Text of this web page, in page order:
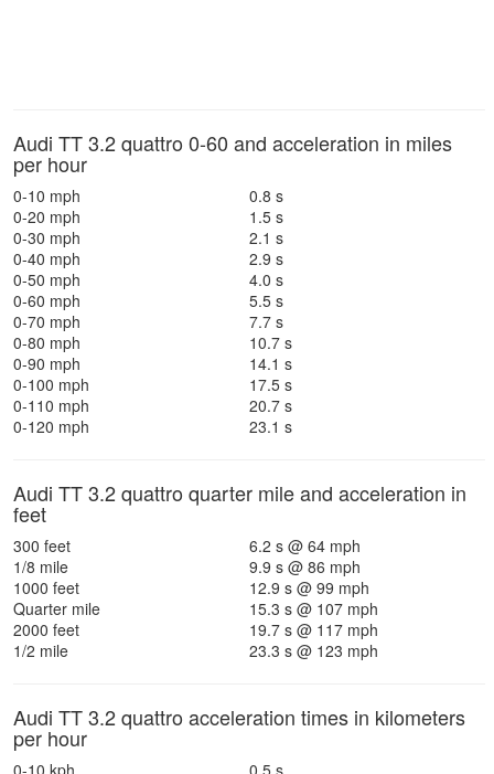
Audi TT 3.2 quattro 0-60 and acceleration in miles
per hour
0-10 mph
0.8 s
0-20 mph
1.5 s
0-30 mph
2.1 s
0-40 mph
2.9 s
0-50 mph
4.0 s
0-60 mph
5.5 s
0-70 mph
7.7 s
0-80 mph
10.7 s
0-90 mph
14.1 s
0-100 mph
17.5 s
0-110 mph
20.7 s
0-120 mph
23.1 s
Audi TT 3.2 quattro quarter mile and acceleration in
feet
300 feet
6.2 s @ 64 mph
1/8 mile
9.9 s @ 86 mph
1000 feet
12.9 s @ 99 mph
Quarter mile
15.3 s @ 107 mph
2000 feet
19.7 s @ 117 mph
1/2 mile
23.3 s @ 123 mph
Audi TT 3.2 quattro acceleration times in kilometers
per hour
0-10 kph
0.5 s